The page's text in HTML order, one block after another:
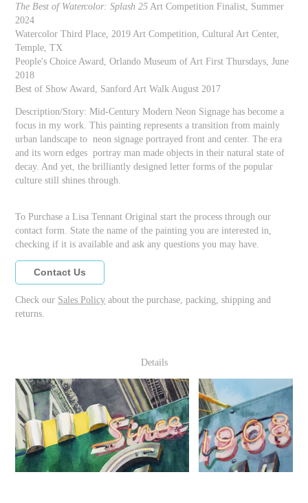
The Best of Watercolor: Splash 25 Art Competition Finalist, Summer
2024
Watercolor Third Place, 2019 Art Competition, Cultural Art Center,
Temple, TX
People's Choice Award, Orlando Museum of Art First Thursdays, June
2018
Best of Show Award, Sanford Art Walk August 2017
Description/Story: Mid-Century Modern Neon Signage has become a
focus in my work. This painting represents a transition from mainly
urban landscape to neon signage portrayed front and center. The era
and its worn edges portray man made objects in their natural state of
decay. And yet, the brilliantly designed letter forms of the popular
culture still shines through.
To Purchase a Lisa Tennant Original start the process through our
contact form. State the name of the painting you are interested in,
checking if it is available and ask any questions you may have.
Contact Us
Check our Sales Policy about the purchase, packing, shipping and
returns.
Details